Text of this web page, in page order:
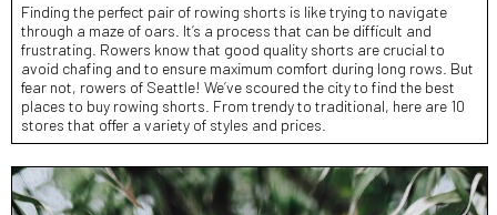
Finding the perfect pair of rowing shorts is like trying to navigate
through a maze of oars. It’s a process that can be difficult and
frustrating. Rowers know that good quality shorts are crucial to
avoid chafing and to ensure maximum comfort during long rows. But
fear not, rowers of Seattle! We’ve scoured the city to find the best
places to buy rowing shorts. From trendy to traditional, here are 10
stores that offer a variety of styles and prices.